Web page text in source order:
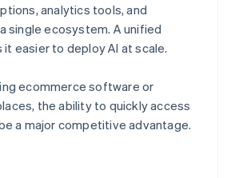
analytics tools, and
single ecosystem. A unified
easier to deploy AI at scale.
ecommerce software or
the ability to quickly access
a major competitive advantage.